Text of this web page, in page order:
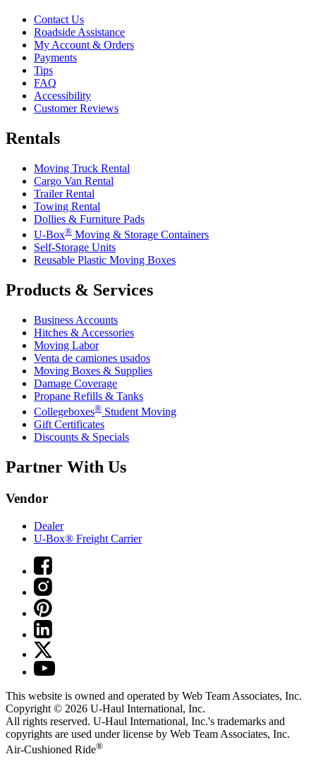
Contact Us
Roadside Assistance
My Account & Orders
Payments
Tips
FAQ
Accessibility
Customer Reviews
Rentals
Moving Truck Rental
Cargo Van Rental
Trailer Rental
Towing Rental
Dollies & Furniture Pads
U-Box® Moving & Storage Containers
Self-Storage Units
Reusable Plastic Moving Boxes
Products & Services
Business Accounts
Hitches & Accessories
Moving Labor
Venta de camiones usados
Moving Boxes & Supplies
Damage Coverage
Propane Refills & Tanks
Collegeboxes® Student Moving
Gift Certificates
Discounts & Specials
Partner With Us
Vendor
Dealer
U-Box® Freight Carrier
This website is owned and operated by Web Team Associates, Inc.
Copyright © 2026 U-Haul International, Inc.
All rights reserved. U-Haul International, Inc.'s trademarks and
copyrights are used under license by Web Team Associates, Inc.
Air-Cushioned Ride®